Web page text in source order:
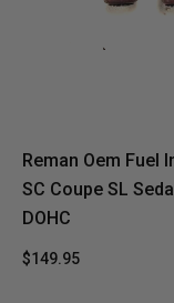
Reman Oem Fuel
SC Coupe SL
DOHC
$149.95